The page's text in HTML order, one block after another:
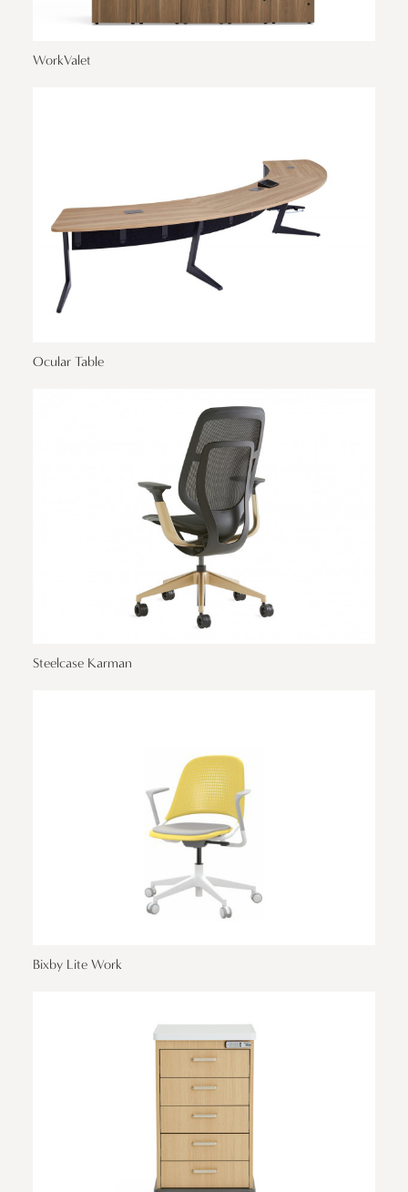
WorkValet
Ocular Table
Steelcase Karman
Bixby Lite Work